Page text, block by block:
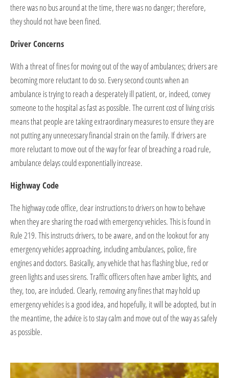
there was no bus around at the time, there was no danger; therefore,
they should not have been fined.
Driver Concerns
With a threat of fines for moving out of the way of ambulances; drivers are
becoming more reluctant to do so. Every second counts when an
ambulance is trying to reach a desperately ill patient, or, indeed, convey
someone to the hospital as fast as possible. The current cost of living crisis
means that people are taking extraordinary measures to ensure they are
not putting any unnecessary financial strain on the family. If drivers are
more reluctant to move out of the way for fear of breaching a road rule,
ambulance delays could exponentially increase.
Highway Code
The highway code office, clear instructions to drivers on how to behave
when they are sharing the road with emergency vehicles. This is found in
Rule 219. This instructs drivers, to be aware, and on the lookout for any
emergency vehicles approaching, including ambulances, police, fire
engines and doctors. Basically, any vehicle that has flashing blue, red or
green lights and uses sirens. Traffic officers often have amber lights, and
they, too, are included. Clearly, removing any fines that may hold up
emergency vehicles is a good idea, and hopefully, it will be adopted, but in
the meantime, the advice is to stay calm and move out of the way as safely
as possible.